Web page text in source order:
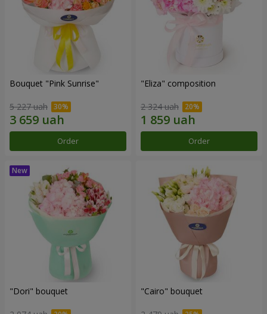
Bouquet "Pink Sunrise"
5 227 uah
Order
"Eliza" composition
2 324 uah
Order
"Dori" bouquet "Cairo" bouquet